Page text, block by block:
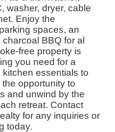
washer, dryer, cable
Enjoy the
spaces, an
BBQ for al
free property is
you need for a
essentials to
opportunity to
and unwind by the
retreat. Contact
for any inquiries or
today.